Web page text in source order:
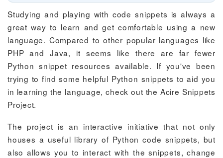
Studying and playing with code snippets is always a
great way to learn and get comfortable using a new
language. Compared to other popular languages like
PHP and Java, it seems like there are far fewer
Python snippet resources available. If you've been
trying to find some helpful Python snippets to aid you
in learning the language, check out the Acire Snippets
Project.
The project is an interactive initiative that not only
houses a useful library of Python code snippets, but
also allows you to interact with the snippets, change